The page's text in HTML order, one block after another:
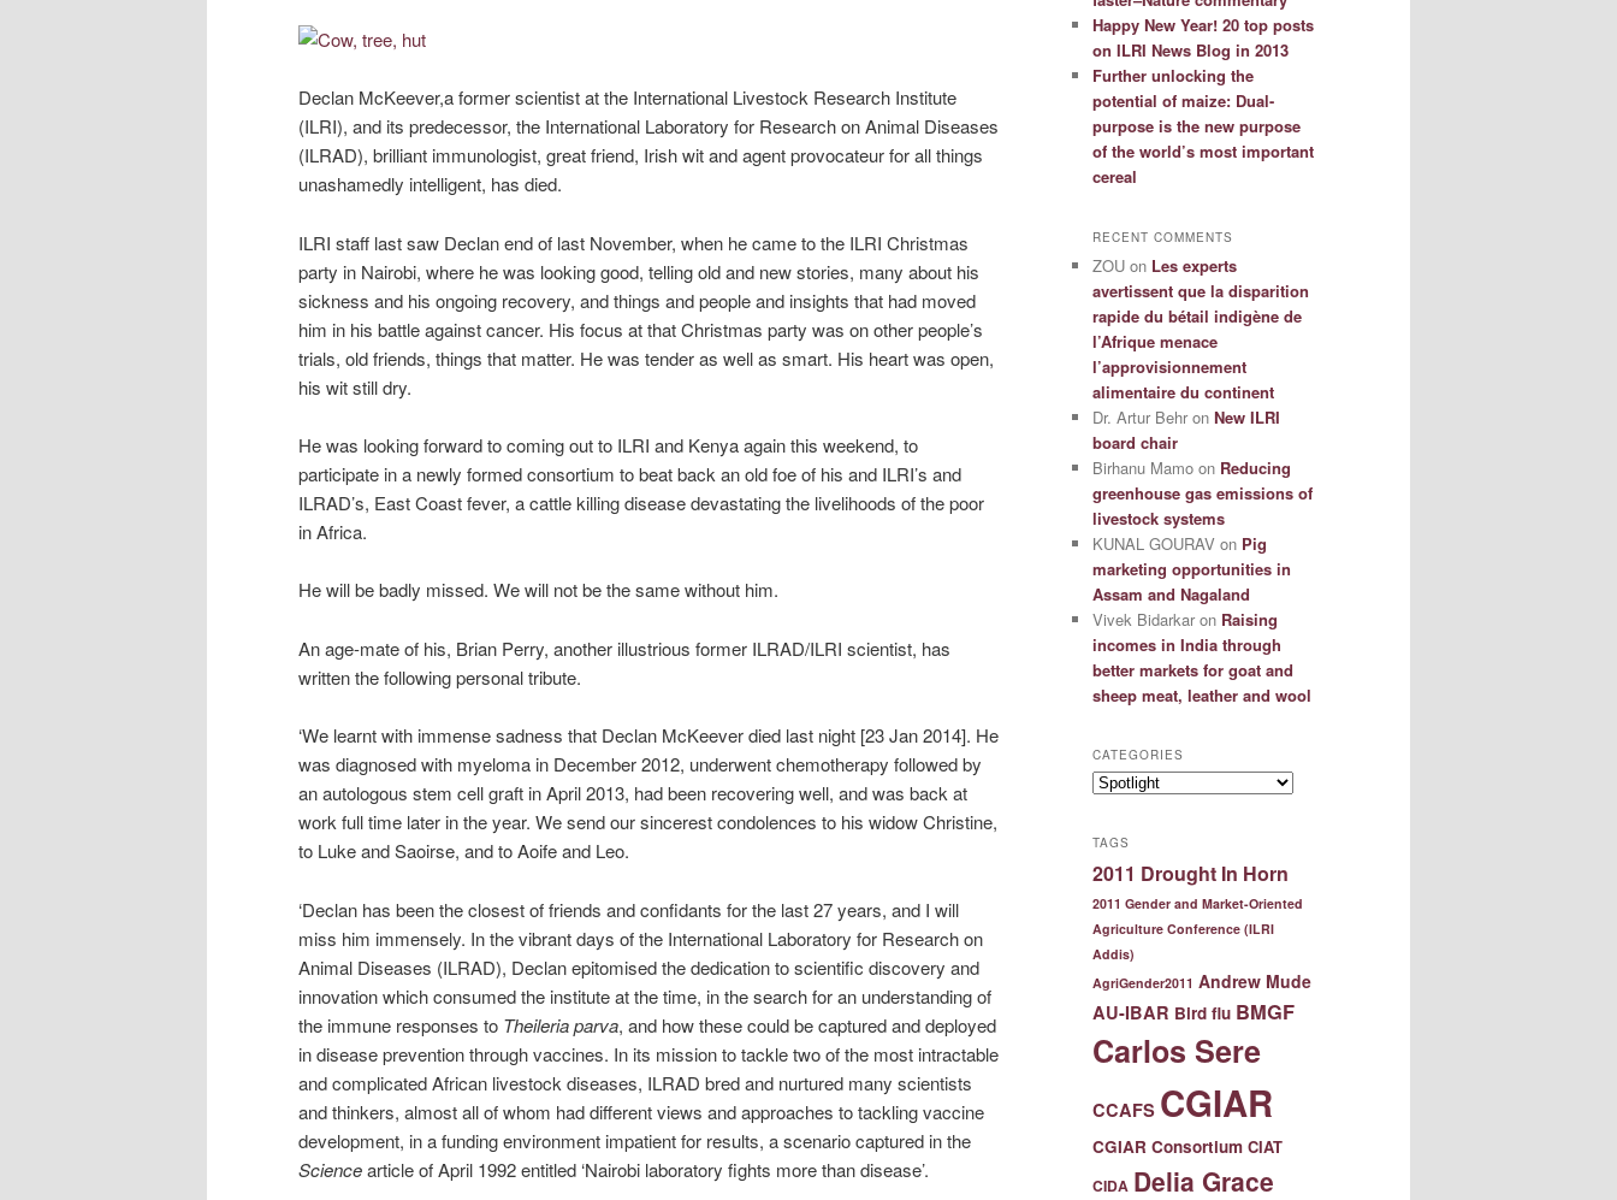
Declan McKeever,a former scientist at the International Livestock Research Institute
(ILRI), and its predecessor, the International Laboratory for Research on Animal Diseases
(ILRAD), brilliant immunologist, great friend, Irish wit and agent provocateur for all things
unashamedly intelligent, has died.
ILRI staff last saw Declan end of last November, when he came to the ILRI Christmas
party in Nairobi, where he was looking good, telling old and new stories, many about his
sickness and his ongoing recovery, and things and people and insights that had moved
him in his battle against cancer. His focus at that Christmas party was on other people’s
trials, old friends, things that matter. He was tender as well as smart. His heart was open,
his wit still dry.
He was looking forward to coming out to ILRI and Kenya again this weekend, to
participate in a newly formed consortium to beat back an old foe of his and ILRI’s and
ILRAD’s, East Coast fever, a cattle killing disease devastating the livelihoods of the poor
in Africa.
He will be badly missed. We will not be the same without him.
An age-mate of his, Brian Perry, another illustrious former ILRAD/ILRI scientist, has
written the following personal tribute.
‘We learnt with immense sadness that Declan McKeever died last night [23 Jan 2014]. He
was diagnosed with myeloma in December 2012, underwent chemotherapy followed by
an autologous stem cell graft in April 2013, had been recovering well, and was back at
work full time later in the year. We send our sincerest condolences to his widow Christine,
to Luke and Saoirse, and to Aoife and Leo.
‘Declan has been the closest of friends and confidants for the last 27 years, and I will
miss him immensely. In the vibrant days of the International Laboratory for Research on
Animal Diseases (ILRAD), Declan epitomised the dedication to scientific discovery and
innovation which consumed the institute at the time, in the search for an understanding of
the immune responses to Theileria parva, and how these could be captured and deployed
in disease prevention through vaccines. In its mission to tackle two of the most intractable
and complicated African livestock diseases, ILRAD bred and nurtured many scientists
and thinkers, almost all of whom had different views and approaches to tackling vaccine
development, in a funding environment impatient for results, a scenario captured in the
Sciencearticle of April 1992 entitled ‘Nairobi laboratory fights more than disease’.
Happy New Year! 20 top posts
on ILRI News Blog in 2013
Further unlocking the
potential of maize: Dual-
purpose is the new purpose
of the world’s most important
cereal
RECENT COMMENTS
ZOU on Les experts
avertissent que la disparition
rapide du bétail indigène de
l’Afrique menace
l’approvisionnement
alimentaire du continent
Dr. Artur Behr on New ILRI
board chair
Birhanu Mamo on Reducing
greenhouse gas emissions of
livestock systems
KUNAL GOURAV on Pig
marketing opportunities in
Assam and Nagaland
Vivek Bidarkar on Raising
incomes in India through
better markets for goat and
sheep meat, leather and wool
CATEGORIES
Categories
TAGS
2011 Drought In Horn
2011 Gender and Market-Oriented
Agriculture Conference (ILRI
Addis)
AgriGender2011 Andrew Mude
AU-IBAR Bird flu BMGF
Carlos Sere
CCAFS CGIAR
CGIAR Consortium CIAT
CIDA Delia Grace